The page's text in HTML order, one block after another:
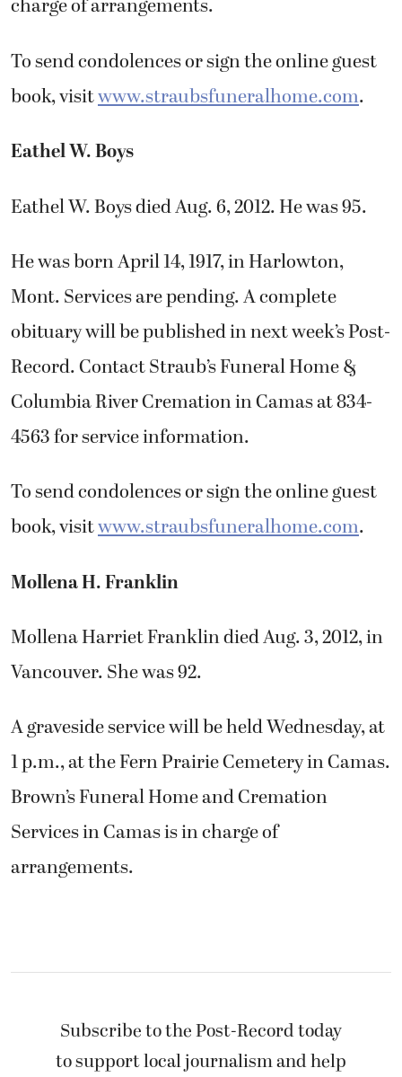
charge of arrangements.
To send condolences or sign the online guest
book, visitwww.straubsfuneralhome.com.
Eathel W. Boys
Eathel W. Boys died Aug. 6, 2012. He was 95.
He was born April 14, 1917, in Harlowton,
Mont. Services are pending. A complete
obituary will be published in next week’s Post-
Record. Contact Straub’s Funeral Home &
Columbia River Cremation in Camas at 834-
4563 for service information.
To send condolences or sign the online guest
book, visitwww.straubsfuneralhome.com.
Mollena H. Franklin
Mollena Harriet Franklin died Aug. 3, 2012, in
Vancouver. She was 92.
A graveside service will be held Wednesday, at
1 p.m., at the Fern Prairie Cemetery in Camas.
Brown’s Funeral Home and Cremation
Services in Camas is in charge of
arrangements.
Subscribe to the Post-Record today
to support local journalism and help